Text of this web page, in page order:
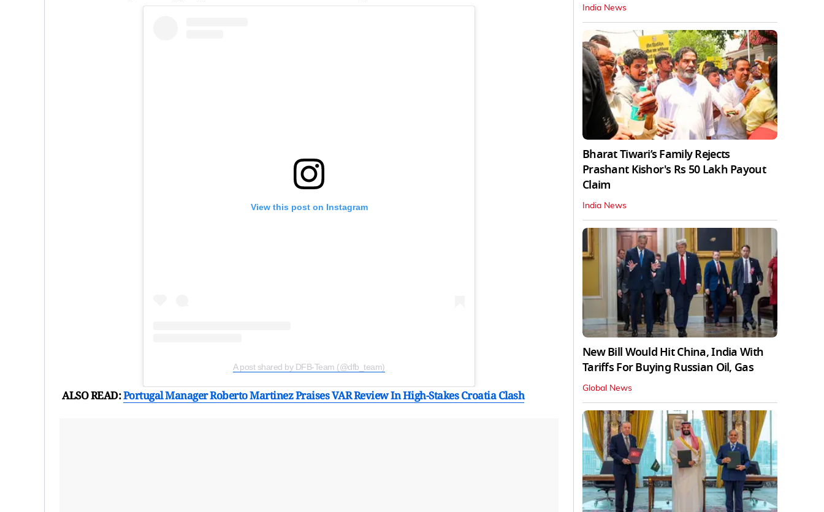
View this post on Instagram
A post shared by DFB-Team (@dfb_team)
ALSO READ:Portugal Manager Roberto Martinez Praises VAR Review In High-Stakes Croatia Clash
India News
Bharat Tiwari’s Family Rejects
Prashant Kishor's Rs 50 Lakh Payout
Claim
India News
New Bill Would Hit China, India With
Tariffs For Buying Russian Oil, Gas
Global News